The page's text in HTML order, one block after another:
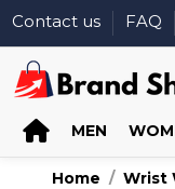
Contact us FAQ
MEN
Home Wrist